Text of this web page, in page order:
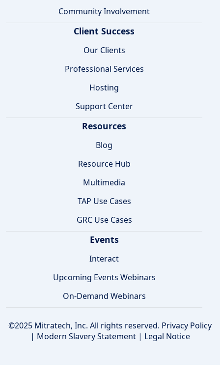
Community Involvement
Client Success
Our Clients
Professional Services
Hosting
Support Center
Resources
Blog
Resource Hub
Multimedia
TAP Use Cases
GRC Use Cases
Events
Interact
Upcoming Events Webinars
On-Demand Webinars
©2025 Mitratech, Inc. All rights reserved. Privacy Policy
| Modern Slavery Statement| Legal Notice